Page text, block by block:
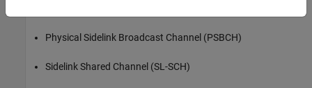
Physical Sidelink Broadcast Channel (PSBCH)
Sidelink Shared Channel (SL-SCH)